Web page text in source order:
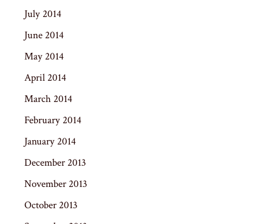
July 2014
June 2014
May 2014
April 2014
March 2014
February 2014
January 2014
December 2013
November 2013
October 2013